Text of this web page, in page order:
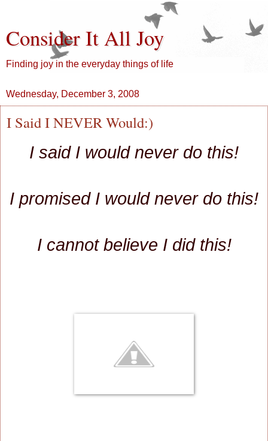
Consider It All Joy
Finding joy in the everyday things of life
Wednesday, December 3, 2008
I Said I NEVER Would:)
I said I would never do this!
I promised I would never do this!
I cannot believe I did this!